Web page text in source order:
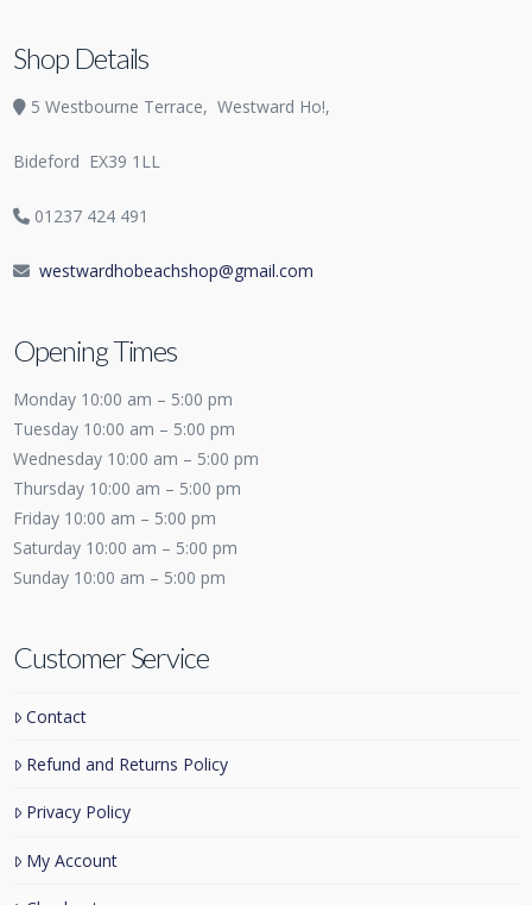
Shop Details
5 Westbourne Terrace,Westward Ho!,
Bideford EX39 1LL
01237 424 491
westwardhobeachshop@gmail.com
Opening Times
Monday 10:00 am – 5:00 pm
Tuesday 10:00 am – 5:00 pm
Wednesday 10:00 am – 5:00 pm
Thursday 10:00 am – 5:00 pm
Friday 10:00 am – 5:00 pm
Saturday 10:00 am – 5:00 pm
Sunday 10:00 am – 5:00 pm
Customer Service
Contact
Refund and Returns Policy
Privacy Policy
My Account